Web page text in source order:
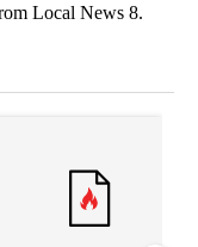
Local News 8.
Comparing